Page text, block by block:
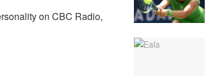
on CBC Radio,